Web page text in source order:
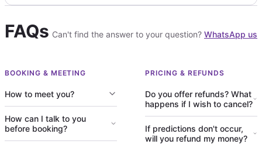
FAQs Can't find the answer to your question? WhatsApp us
BOOKING & MEETING
How to meet you?
How can I talk to you
before booking?
PRICING & REFUNDS
Do you offer refunds? What
happens if I wish to cancel?
If predictions don't occur,
will you refund my money?